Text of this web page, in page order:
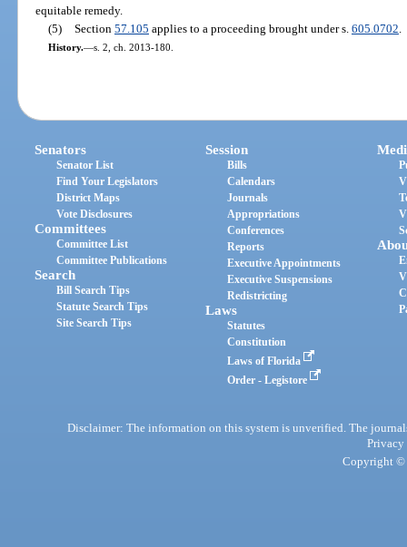
equitable remedy.
(5) Section 57.105 applies to a proceeding brought under s. 605.0702
History.—s. 2, ch. 2013-180.
Senators
Senator List
Find Your Legislators
District Maps
Vote Disclosures
Committees
Committee List
Committee Publications
Search
Bill Search Tips
Statute Search Tips
Site Search Tips
Session
Bills
Calendars
Journals
Appropriations
Conferences
Reports
Executive Appointments
Executive Suspensions
Redistricting
Laws
Statutes
Constitution
Laws of Florida
Order - Legistore
Disclaimer: The information on this system is unverified. The
Privacy
Copyright ©